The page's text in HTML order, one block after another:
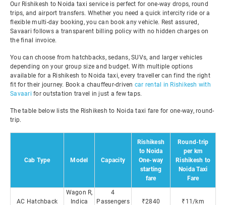
Our Rishikesh to Noida taxi service is perfect for one-way drops, round
trips, and airport transfers. Whether you need a quick intercity ride or a
flexible multi-day booking, you can book any vehicle. Rest assured,
Savaari follows a transparent billing policy with no hidden charges on
the final invoice.
You can choose from hatchbacks, sedans, SUVs, and larger vehicles
depending on your group size and budget. With multiple options
available for a Rishikesh to Noida taxi, every traveller can find the right
fit for their journey. Book a chauffeur-driven car rental in Rishikesh with
Savaari for outstation travel in just a few taps.
The table below lists the Rishikesh to Noida taxi fare for one-way, round-
trip.
Cab Type Model Capacity
Rishikesh
to Noida
One-way
starting
fare
Round-trip
per km
Rishikesh to
Noida Taxi
Fare
AC Hatchback
Wagon R,
Indica
4
Passengers
₹2840 ₹11/km